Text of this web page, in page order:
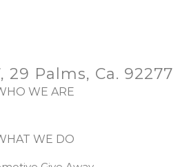
29 Palms, Ca. 92277
WE ARE
WE DO